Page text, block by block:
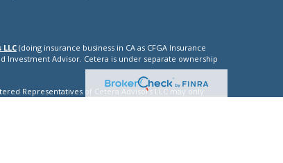
(doing insurance business in CA as CFGA Insurance
Investment Advisor. Cetera is under separate ownership
Representatives of Cetera Advisors LLC may only